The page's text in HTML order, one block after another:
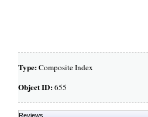
Type:Composite Index
Object ID:655
Reviews